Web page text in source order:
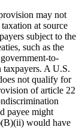
may not
at source
subject to the
such as the
to-
taxpayers. A U.S.
not qualify for
of article 22
payee might
would have